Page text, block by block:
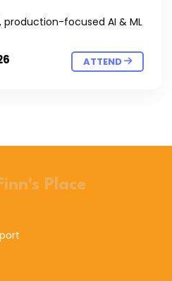
focused AI & ML
ATTEND
Place